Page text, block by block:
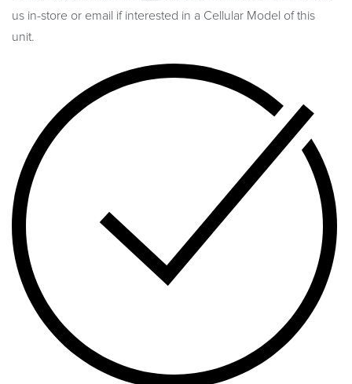
us in-store or email if interested in a Cellular Model of this
unit.